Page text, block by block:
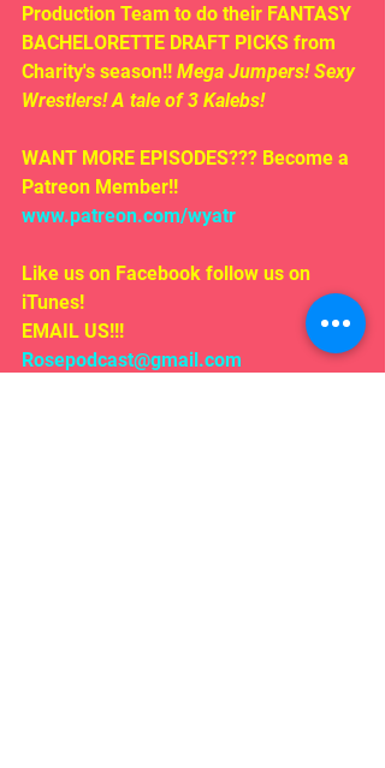
Production Team to do their FANTASY
BACHELORETTE DRAFT PICKS from
Charity's season!! Mega Jumpers! Sexy
Wrestlers! A tale of 3 Kalebs!
WANT MORE EPISODES??? Become a
Patreon Member!!
www.patreon.com/wyatr
Like us on Facebook follow us on
iTunes!
EMAIL US!!!
Rosepodcast@gmail.com